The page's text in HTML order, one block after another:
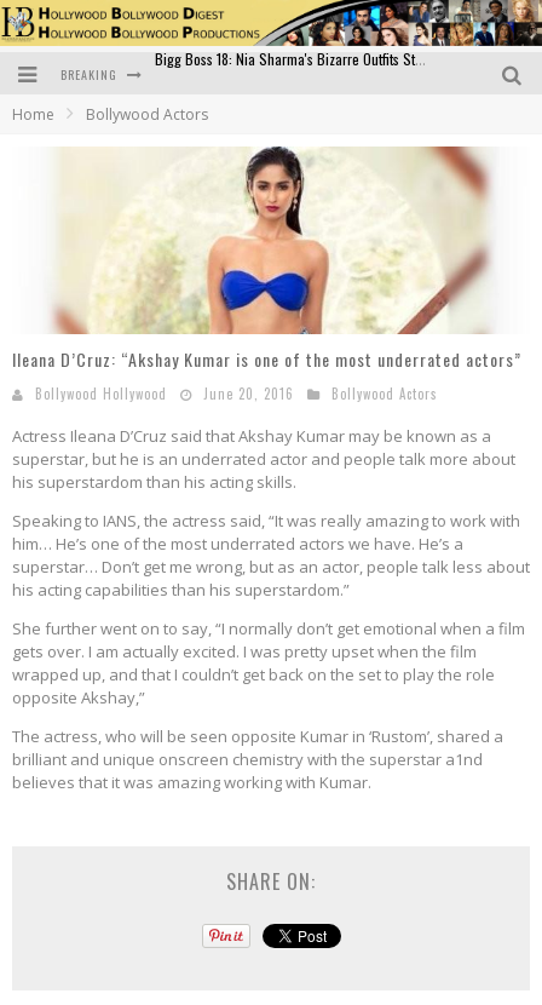
BREAKING
Raj Kapoor: The Showman Who Defined Indian Cinema
Bigg Boss 18: Nia Sharma's Bizarre Outfits Steal the Limelight, Even Outdoing Urfi Javed!
Home Bollywood Actors
Ileana D’Cruz: “Akshay Kumar is one of the most underrated actors”
Bollywood Hollywood June 20, 2016 Bollywood Actors
Actress Ileana D’Cruz said that Akshay Kumar may be known as a
superstar, but he is an underrated actor and people talk more about
his superstardom than his acting skills.
Speaking to IANS, the actress said, “It was really amazing to work with
him… He’s one of the most underrated actors we have. He’s a
superstar… Don’t get me wrong, but as an actor, people talk less about
his acting capabilities than his superstardom.”
She further went on to say, “I normally don’t get emotional when a film
gets over. I am actually excited. I was pretty upset when the film
wrapped up, and that I couldn’t get back on the set to play the role
opposite Akshay,”
The actress, who will be seen opposite Kumar in ‘Rustom’, shared a
brilliant and unique onscreen chemistry with the superstar a1nd
believes that it was amazing working with Kumar.
SHARE ON: